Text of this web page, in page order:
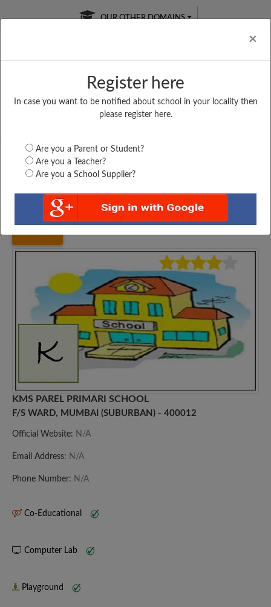
×
Register here
In case you want to be notified about school in your locality then
please register here.
Are you a Parent or Student?
Are you a Teacher?
Are you a School Supplier?
OUR OTHER DOMAINS
Free Online
Online
LIVE CLASSES
Test Series
Maharashtra Mumbai KMS PAREL PRIMARI...
KMS PAREL PRIMARI SCHOOL
F/S WARD, MUMBAI (SUBURBAN) - 400012
Official Website: N/A
Email Address: N/A
Phone Number: N/A
Co-Educational
Computer Lab
Playground